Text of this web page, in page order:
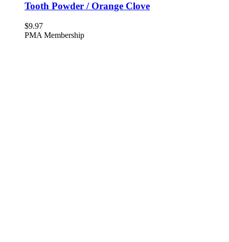
Tooth Powder / Orange Clove
$9.97
PMA Membership